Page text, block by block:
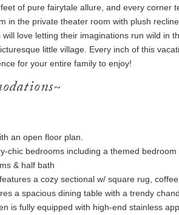
of pure fairytale allure, and every corner
in the private theater room with plush
love letting their imaginations run wild in
little village. Every inch of this
for your entire family to enjoy!
an open floor plan.
chic bedrooms including a themed
& half bath
a cozy sectional w/ square rug,
a spacious dining table with a trendy
is fully equipped with high-end stainless